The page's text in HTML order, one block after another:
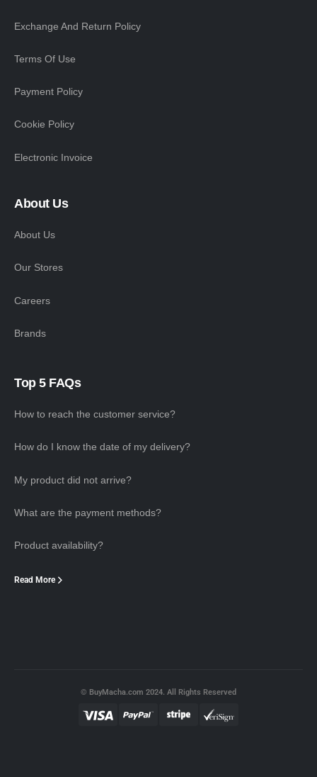
Exchange And Return Policy
Terms Of Use
Payment Policy
Cookie Policy
Electronic Invoice
About Us
About Us
Our Stores
Careers
Brands
Top 5 FAQs
How to reach the customer service?
How do I know the date of my delivery?
My product did not arrive?
What are the payment methods?
Product availability?
Read More
© BuyMacha.com 2024. All Rights Reserved